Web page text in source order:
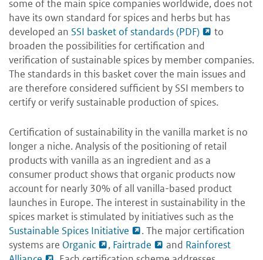
some of the main spice companies worldwide, does not
have its own standard for spices and herbs but has
developed an SSI basket of standards (PDF)
to
broaden the possibilities for certification and
verification of sustainable spices by member companies.
The standards in this basket cover the main issues and
are therefore considered sufficient by SSI members to
certify or verify sustainable production of spices.
Certification of sustainability in the vanilla market is no
longer a niche. Analysis of the positioning of retail
products with vanilla as an ingredient and as a
consumer product shows that organic products now
account for nearly 30% of all vanilla-based product
launches in Europe. The interest in sustainability in the
spices market is stimulated by initiatives such as the
Sustainable Spices Initiative
. The major certification
systems are Organic , Fairtrade and Rainforest